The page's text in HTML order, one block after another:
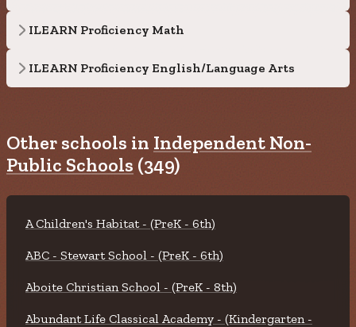
ILEARN Proficiency Math
ILEARN Proficiency English/Language Arts
Other schools in Independent Non-
Public Schools (349)
A Children's Habitat - (PreK - 6th)
ABC - Stewart School - (PreK - 6th)
Aboite Christian School - (PreK - 8th)
Abundant Life Classical Academy - (Kindergarten -